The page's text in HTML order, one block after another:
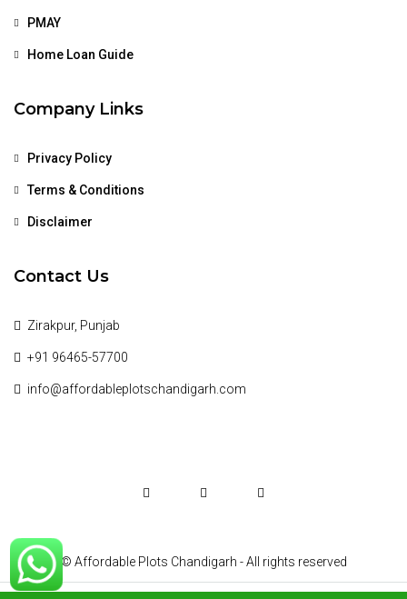
PMAY
Home Loan Guide
Company Links
Privacy Policy
Terms & Conditions
Disclaimer
Contact Us
Zirakpur, Punjab
+91 96465-57700
info@affordableplotschandigarh.com
© Affordable Plots Chandigarh - All rights reserved